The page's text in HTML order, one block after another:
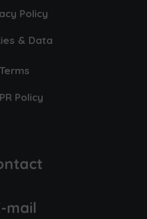
Policy
& Data
Terms
Policy
mail